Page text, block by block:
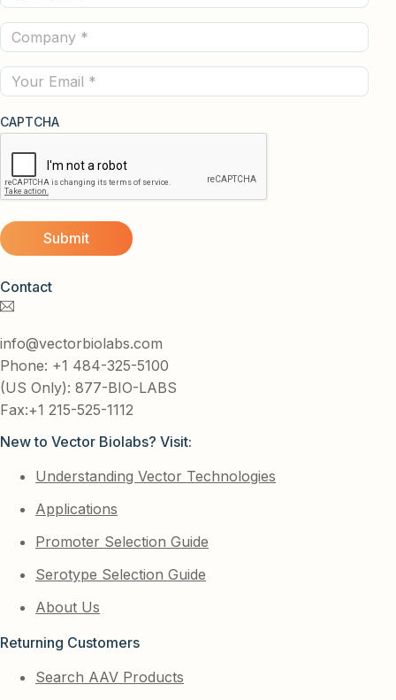
Contact
info@vectorbiolabs.com
Phone: +1 484-325-5100
(US Only): 877-BIO-LABS
Fax:+1 215-525-1112
New to Vector Biolabs? Visit:
Understanding Vector Technologies
Applications
Promoter Selection Guide
Serotype Selection Guide
About Us
Returning Customers
Search AAV Products
Name
(Required)
Company
(Required)
Email
CAPTCHA